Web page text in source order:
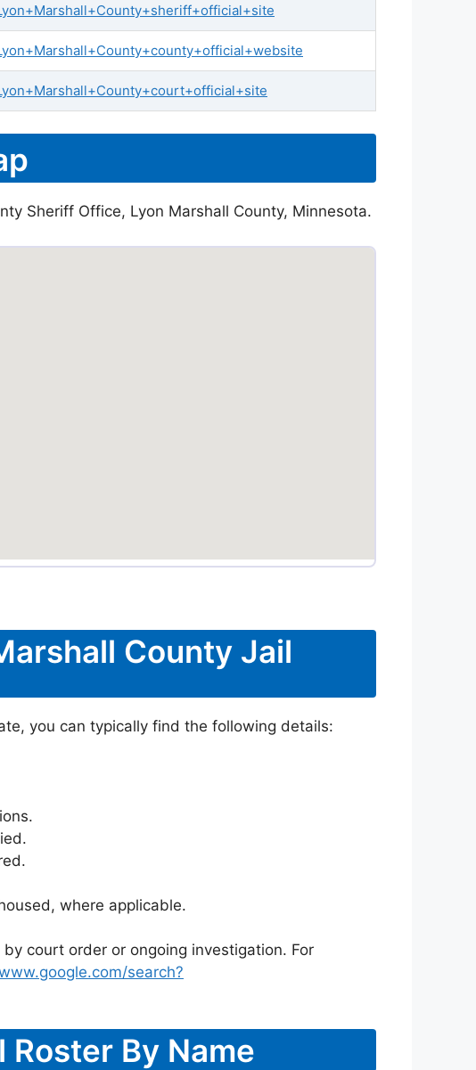
Sheriff Office, Lyon Marshall County, Minnesota.
County Jail
you can typically find the following details:
where applicable.
court order or ongoing investigation. For
search?
Roster By Name